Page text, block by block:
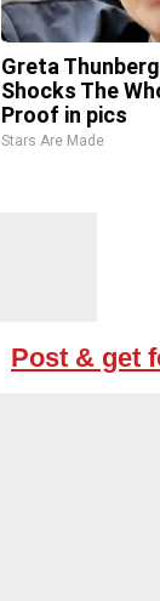
Greta
Shocks The
Proof in pics
Stars Are Made
Post & get